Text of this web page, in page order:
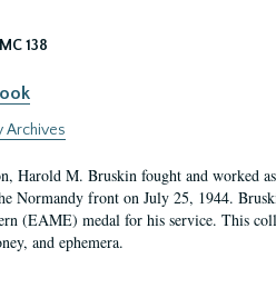
138
Archives
Harold M. Bruskin fought and worked
Normandy front on July 25, 1944.
(EAME) medal for his service. This
and ephemera.